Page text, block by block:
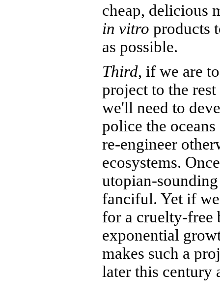
cheap, delicious
in vitro products
as possible.
Third, if we are
project to the
we'll need to
police the
re-engineer
ecosystems.
utopian-
fanciful. Yet if
for a cruelty-free
exponential
makes such a
later this century